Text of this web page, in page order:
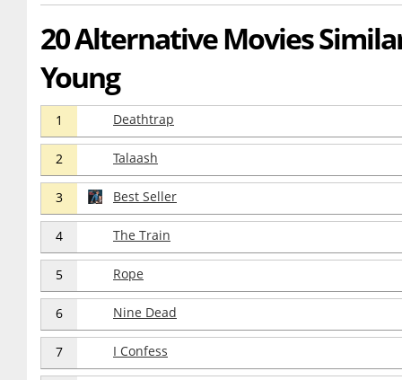
20 Alternative Movies
Young
1 Deathtrap
2 Talaash
3 Best Seller
4 The Train
5 Rope
6 Nine Dead
7 I Confess